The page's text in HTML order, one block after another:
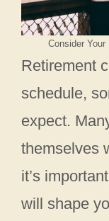
Consider
Retirement
schedule,
expect.
themselves
it’s
will shape